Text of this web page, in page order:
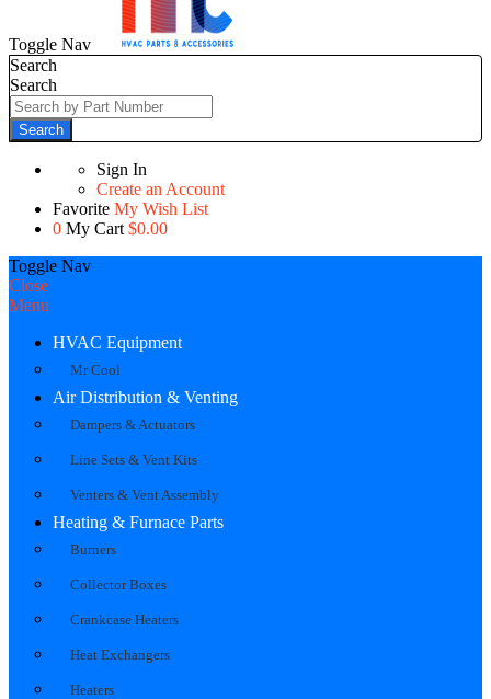
Toggle Nav
Search
Search
Search
Sign In
Create an Account
Favorite My Wish List
0 My Cart $0.00
Toggle Nav
Close
Menu
HVAC Equipment
Mr Cool
Air Distribution & Venting
Dampers & Actuators
Line Sets & Vent Kits
Venters & Vent Assembly
Heating & Furnace Parts
Burners
Collector Boxes
Crankcase Heaters
Heat Exchangers
Heaters